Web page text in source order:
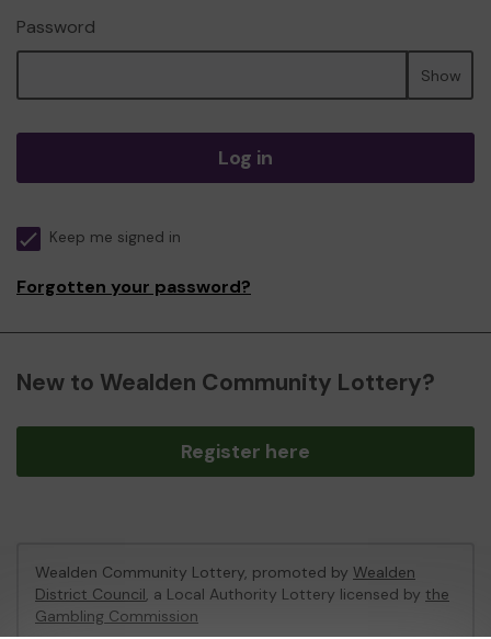
Password
Show
Log in
Keep me signed in
Forgotten your password?
New to Wealden Community Lottery?
Register here
Wealden Community Lottery, promoted by Wealden
District Council, a Local Authority Lottery licensed by the
Gambling Commission